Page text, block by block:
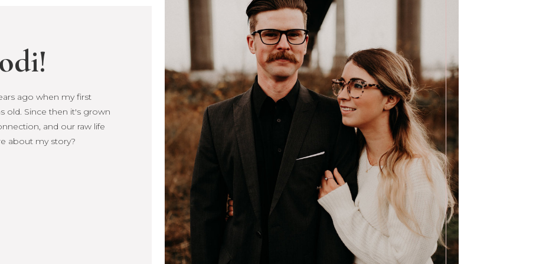
ago when my first
old. Since then it's
connection, and our
more about my story?